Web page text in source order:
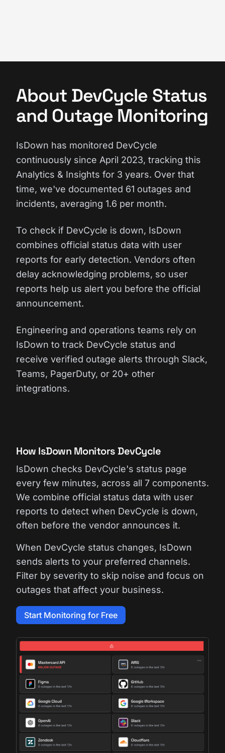
About DevCycle Status
and Outage Monitoring
IsDown has monitored DevCycle
continuously since April 2023, tracking this
Analytics & Insights for 3 years. Over that
time, we've documented 61 outages and
incidents, averaging 1.6 per month.
To check if DevCycle is down, IsDown
combines official status data with user
reports for early detection. Vendors often
delay acknowledging problems, so user
reports help us alert you before the official
announcement.
Engineering and operations teams rely on
IsDown to track DevCycle status and
receive verified outage alerts through Slack,
Teams, PagerDuty, or 20+ other
integrations.
How IsDown Monitors DevCycle
IsDown checks DevCycle's status page
every few minutes, across all 7 components.
We combine official status data with user
reports to detect when DevCycle is down,
often before the vendor announces it.
When DevCycle status changes, IsDown
sends alerts to your preferred channels.
Filter by severity to skip noise and focus on
outages that affect your business.
Start Monitoring for Free